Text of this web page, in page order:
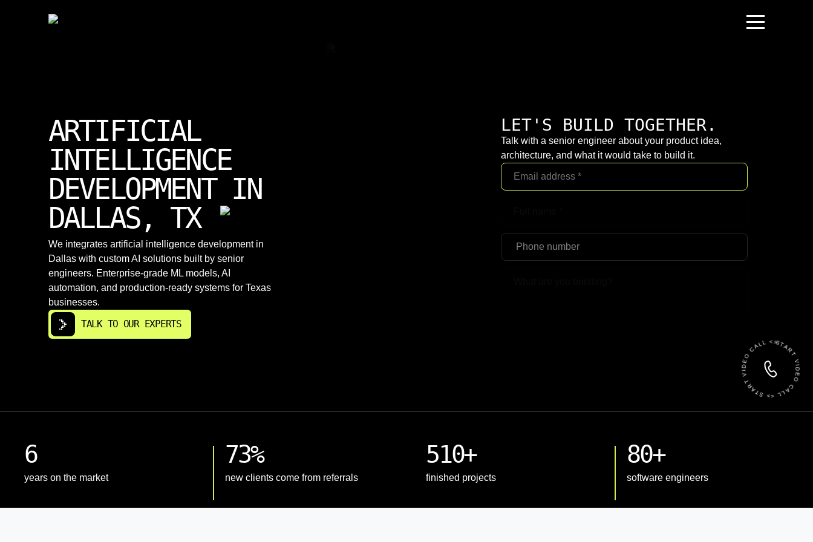
ARTIFICIAL
INTELLIGENCE
DEVELOPMENT IN
DALLAS, TX
We integrates artificial intelligence development in
Dallas with custom AI solutions built by senior
engineers. Enterprise-grade ML models, AI
automation, and production-ready systems for Texas
businesses.
TALK TO OUR EXPERTS
LET'S BUILD TOGETHER.
Talk with a senior engineer about your product idea,
architecture, and what it would take to build it.
START VIDEO CALL <> START VIDEO CALL <>
6
years on the market
73%
new clients come from referrals
510+
finished projects
80+
software engineers